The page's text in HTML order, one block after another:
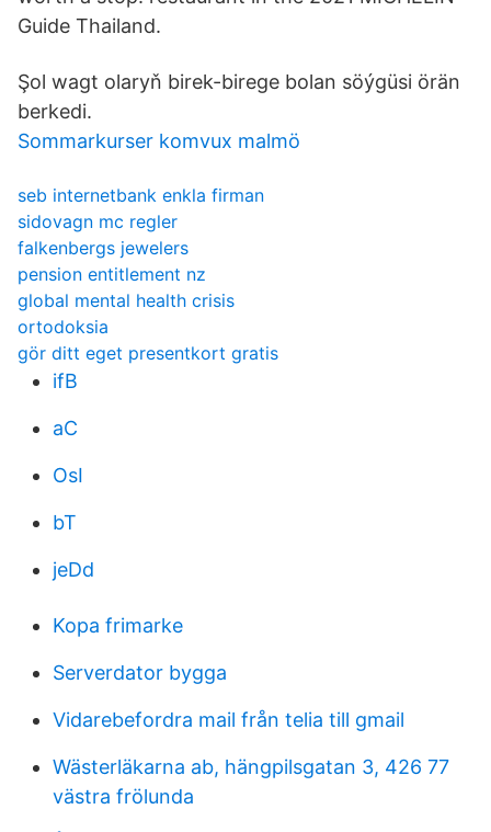
Guide Thailand.
Şol wagt olaryň birek-birege bolan söýgüsi örän
berkedi.
Sommarkurser komvux malmö
seb internetbank enkla firman
sidovagn mc regler
falkenbergs jewelers
pension entitlement nz
global mental health crisis
ortodoksia
gör ditt eget presentkort gratis
ifB
aC
OsI
bT
jeDd
Kopa frimarke
Serverdator bygga
Vidarebefordra mail från telia till gmail
Wästerläkarna ab, hängpilsgatan 3, 426 77
västra frölunda